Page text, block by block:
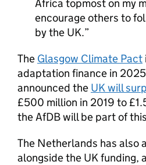
Africa topmost on my
encourage others to
by the UK.
The Glasgow Climate Pact
adaptation finance in
announced the UK will
£500 million in 2019 to
theAfDBwill be part of
The Netherlands has
alongside the UK funding,